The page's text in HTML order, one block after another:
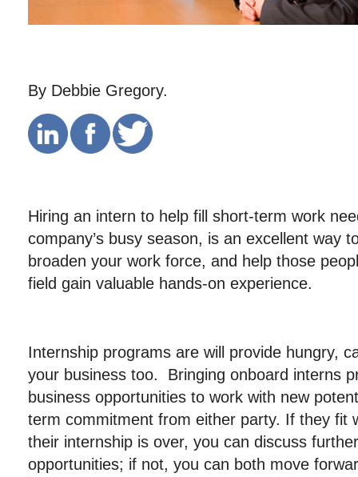
By Debbie Gregory.
Hiring an intern to help fill short-term work
company’s busy season, is an excellent way
broaden your work force, and help those
field gain valuable hands-on experience.
Internship programs are will provide hungry,
your business too. Bringing onboard interns
business opportunities to work with new
term commitment from either party. If they fit
their internship is over, you can discuss
opportunities; if not, you can both move